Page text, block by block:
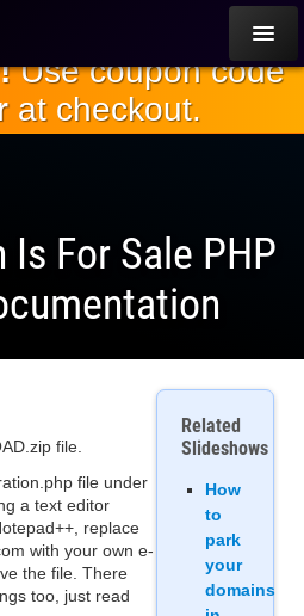
Use coupon code
at checkout.
For Sale PHP
file.
file under
a text editor
replace
with your own e-
the file. There
too, just read
Related
Slideshows
How
to
park
your
domains